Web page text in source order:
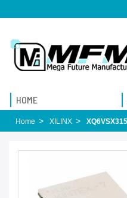
HOME
Home XILINX